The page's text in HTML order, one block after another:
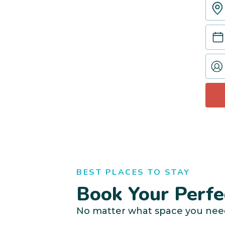
BEST PLACES TO STAY
Book Your
No matter what space you